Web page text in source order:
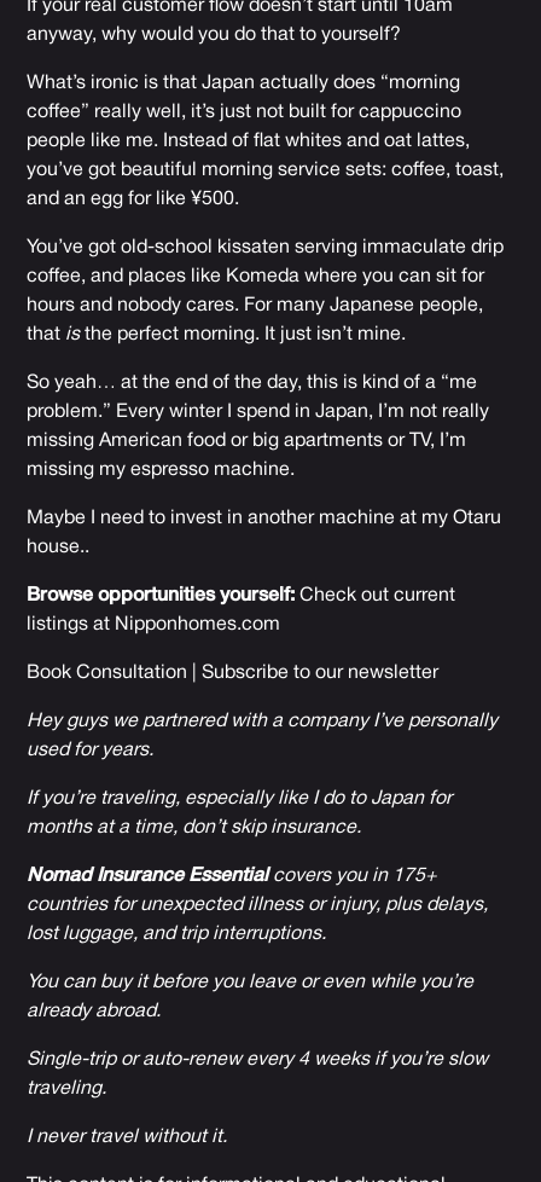
If your real customer flow doesn’t start until 10am
anyway, why would you do that to yourself?
What’s ironic is that Japan actually does “morning
coffee” really well, it’s just not built for cappuccino
people like me. Instead of flat whites and oat lattes,
you’ve got beautiful morning service sets: coffee, toast,
and an egg for like ¥500.
You’ve got old-school kissaten serving immaculate drip
coffee, and places like Komeda where you can sit for
hours and nobody cares. For many Japanese people,
that isthe perfect morning. It just isn’t mine.
So yeah… at the end of the day, this is kind of a “me
problem.” Every winter I spend in Japan, I’m not really
missing American food or big apartments or TV, I’m
missing my espresso machine.
Maybe I need to invest in another machine at my Otaru
house..
Browse opportunities yourself: Check out current
listings at Nipponhomes.com
Book Consultation |Subscribe to our newsletter
Hey guys we partnered with a company I’ve personally
used for years.
If you’re traveling, especially like I do to Japan for
months at a time, don’t skip insurance.
Nomad Insurance Essentialcovers you in 175+
countries for unexpected illness or injury, plus delays,
lost luggage, and trip interruptions.
You can buy it before you leave or even while you’re
already abroad.
Single-trip or auto-renew every 4 weeks if you’re slow
traveling.
I never travel without it.